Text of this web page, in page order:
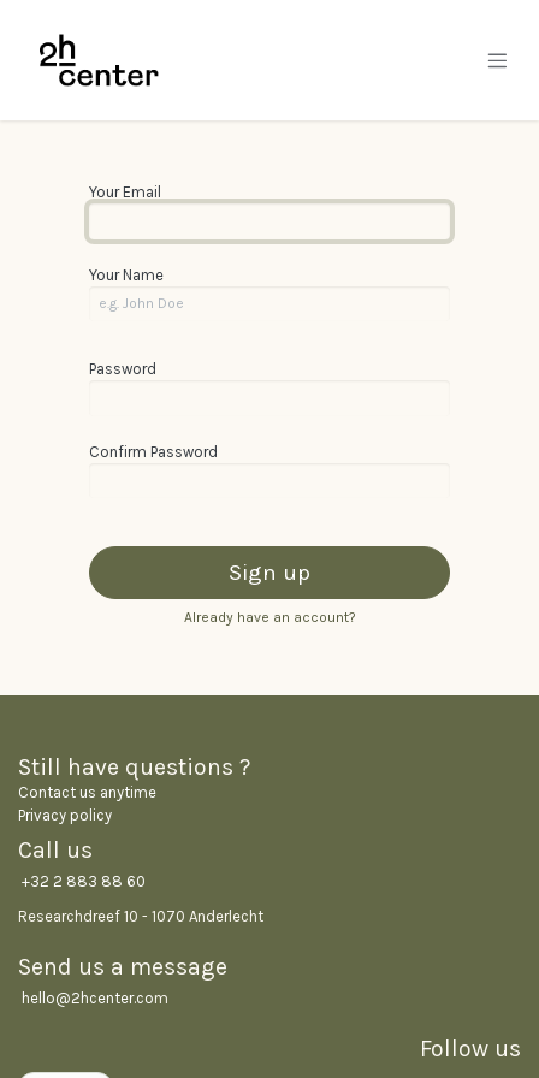
Your Email
Your Name
Password
Confirm Password
Sign up
Already have an account?
Still have questions ?
Contact us anytime
Privacy policy
Call us
+32 2 883 88 60
Researchdreef 10 - 1070 Anderlecht
Send us a message
hello@2hcenter.com
Follow us